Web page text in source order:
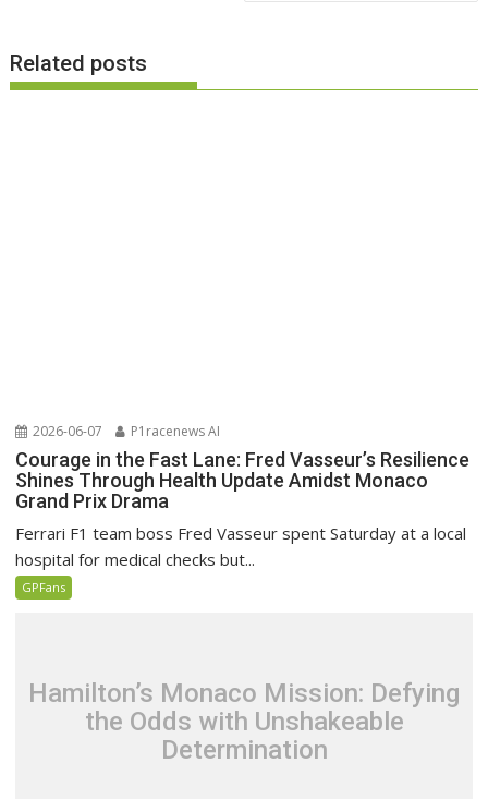
Related posts
2026-06-07 P1racenews AI
Courage in the Fast Lane: Fred Vasseur’s Resilience
Shines Through Health Update Amidst Monaco
Grand Prix Drama
Ferrari F1 team boss Fred Vasseur spent Saturday at a local
hospital for medical checks but...
GPFans
Hamilton’s Monaco Mission: Defying
the Odds with Unshakeable
Determination